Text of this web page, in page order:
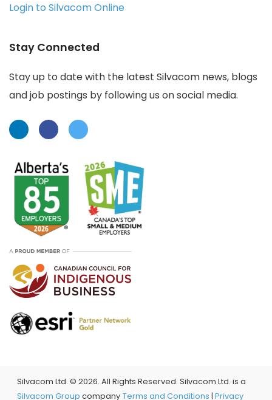
Login to Silvacom Online
Stay Connected
Stay up to date with the latest Silvacom news, blogs
and job postings by following us on social media.
Silvacom Ltd. © 2026. All Rights Reserved. Silvacom Ltd. is a
Silvacom Group company Terms and Conditions | Privacy